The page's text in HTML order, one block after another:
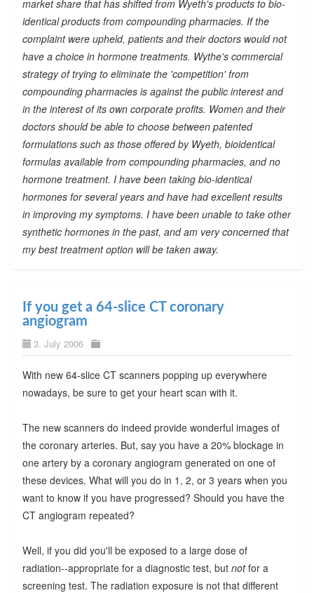
market share that has shifted from Wyeth's products to bio-
identical products from compounding pharmacies. If the
complaint were upheld, patients and their doctors would not
have a choice in hormone treatments. Wythe's commercial
strategy of trying to eliminate the 'competition' from
compounding pharmacies is against the public interest and
in the interest of its own corporate profits. Women and their
doctors should be able to choose between patented
formulations such as those offered by Wyeth, bioidentical
formulas available from compounding pharmacies, and no
hormone treatment. I have been taking bio-identical
hormones for several years and have had excellent results
in improving my symptoms. I have been unable to take other
synthetic hormones in the past, and am very concerned that
my best treatment option will be taken away.
If you get a 64-slice CT coronary
angiogram
3. July 2006
With new 64-slice CT scanners popping up everywhere
nowadays, be sure to get your heart scan with it.
The new scanners do indeed provide wonderful images of
the coronary arteries. But, say you have a 20% blockage in
one artery by a coronary angiogram generated on one of
these devices. What will you do in 1, 2, or 3 years when you
want to know if you have progressed? Should you have the
CT angiogram repeated?
Well, if you did you'll be exposed to a large dose of
radiation--appropriate for a diagnostic test, but notfor a
screening test. The radiation exposure is not that different